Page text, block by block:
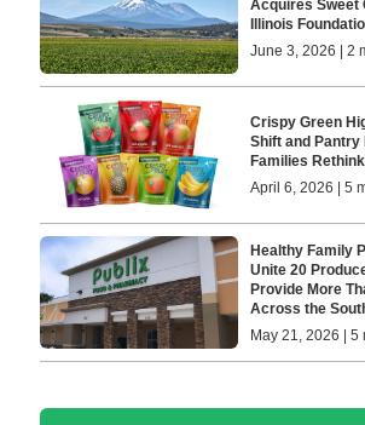
Acquires Sweet
Illinois
June 3, 2026 | 2
Crispy Green
Shift and Pantry
Families
April 6, 2026 | 5
Healthy Family
Unite 20
Provide More
Across the
May 21, 2026 | 5